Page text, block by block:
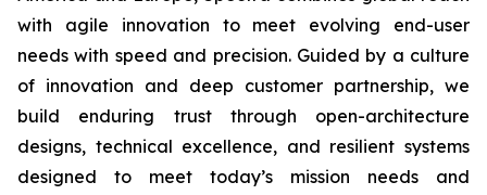
with agile innovation to meet evolving end-user
needs with speed and precision. Guided by a culture
of innovation and deep customer partnership, we
build enduring trust through open-architecture
designs, technical excellence, and resilient systems
designed to meet today’s mission needs and